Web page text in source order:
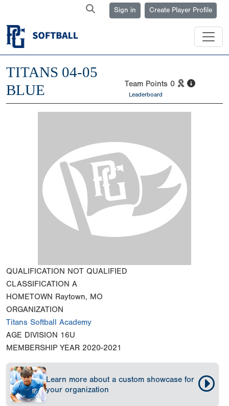
Sign in Create Player Profile
TITANS 04-05
BLUE
Team Points 0
Leaderboard
QUALIFICATION NOT QUALIFIED
CLASSIFICATION A
HOMETOWN Raytown, MO
ORGANIZATION
Titans Softball Academy
AGE DIVISION 16U
MEMBERSHIP YEAR 2020-2021
Learn more about a custom showcase for
your organization